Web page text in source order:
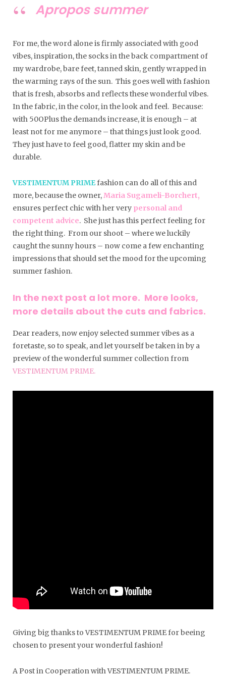
Apropos summer
For me, the word alone is firmly associated with good
vibes, inspiration, the socks in the back compartment of
my wardrobe, bare feet, tanned skin, gently wrapped in
the warming rays of the sun. This goes well with fashion
that is fresh, absorbs and reflects these wonderful vibes.
In the fabric, in the color, in the look and feel. Because:
with 50OPlus the demands increase, it is enough – at
least not for me anymore – that things just look good.
They just have to feel good, flatter my skin and be
durable.
VESTIMENTUM PRIMEfashion can do all of this and
more, because the owner,Maria Sugameli-Borchert,
ensures perfect chic with her very personal and
competent advice. She just has this perfect feeling for
the right thing. From our shoot – where we luckily
caught the sunny hours – now come a few enchanting
impressions that should set the mood for the upcoming
summer fashion.
In the next post a lot more. More looks,
more details about the cuts and fabrics.
Dear readers, now enjoy selected summer vibes as a
foretaste, so to speak, and let yourself be taken in by a
preview of the wonderful summer collection from
VESTIMENTUM PRIME.
Giving big thanks to VESTIMENTUM PRIME for beeing
chosen to present your wonderful fashion!
A Post in Cooperation with VESTIMENTUM PRIME.